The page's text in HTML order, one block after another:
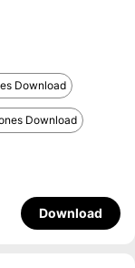
Download
Download
Download